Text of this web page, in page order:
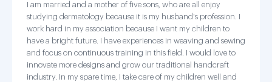
I am married and a mother of five sons, who are all enjoy
studying dermatology because it is my husband's profession. I
work hard in my association because I want my children to
have a bright future. I have experiences in weaving and sewing
and focus on continuous training in this field. I would love to
innovate more designs and grow our traditional handcraft
industry. In my spare time, I take care of my children well and